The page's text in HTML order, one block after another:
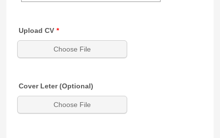
Upload CV *
Choose File
Cover Leter (Optional)
Choose File